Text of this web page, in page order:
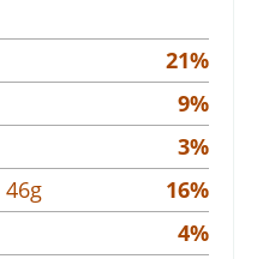
21%
9%
3%
46g 16%
4%